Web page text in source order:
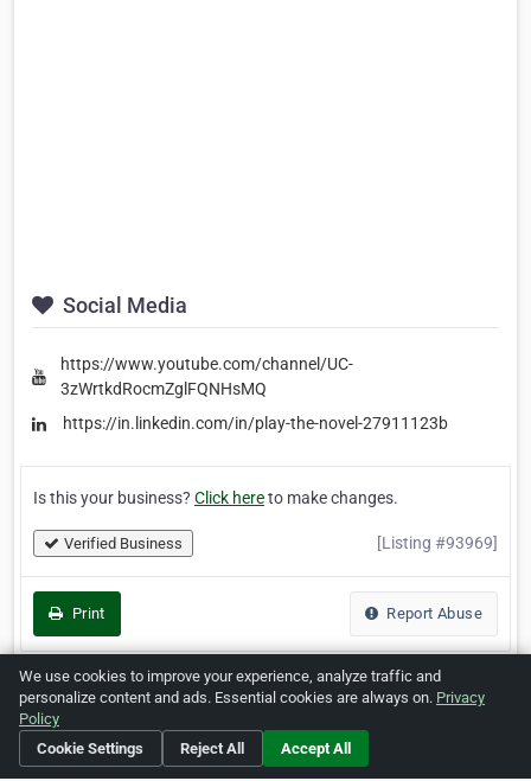
Social Media
https://www.youtube.com/channel/UC-
3zWrtkdRocmZglFQNHsMQ
https://in.linkedin.com/in/play-the-novel-27911123b
Is this your business? Click hereto make changes.
Verified Business [Listing #93969]
Print Report Abuse
Home About ZipLeaf FAQ Contact
Privacy Copyrights Cookie Preferences
We use cookies to improve your experience, analyze traffic and
personalize content and ads. Essential cookies are always on. Privacy
Policy
Cookie Settings
Reject All Accept All